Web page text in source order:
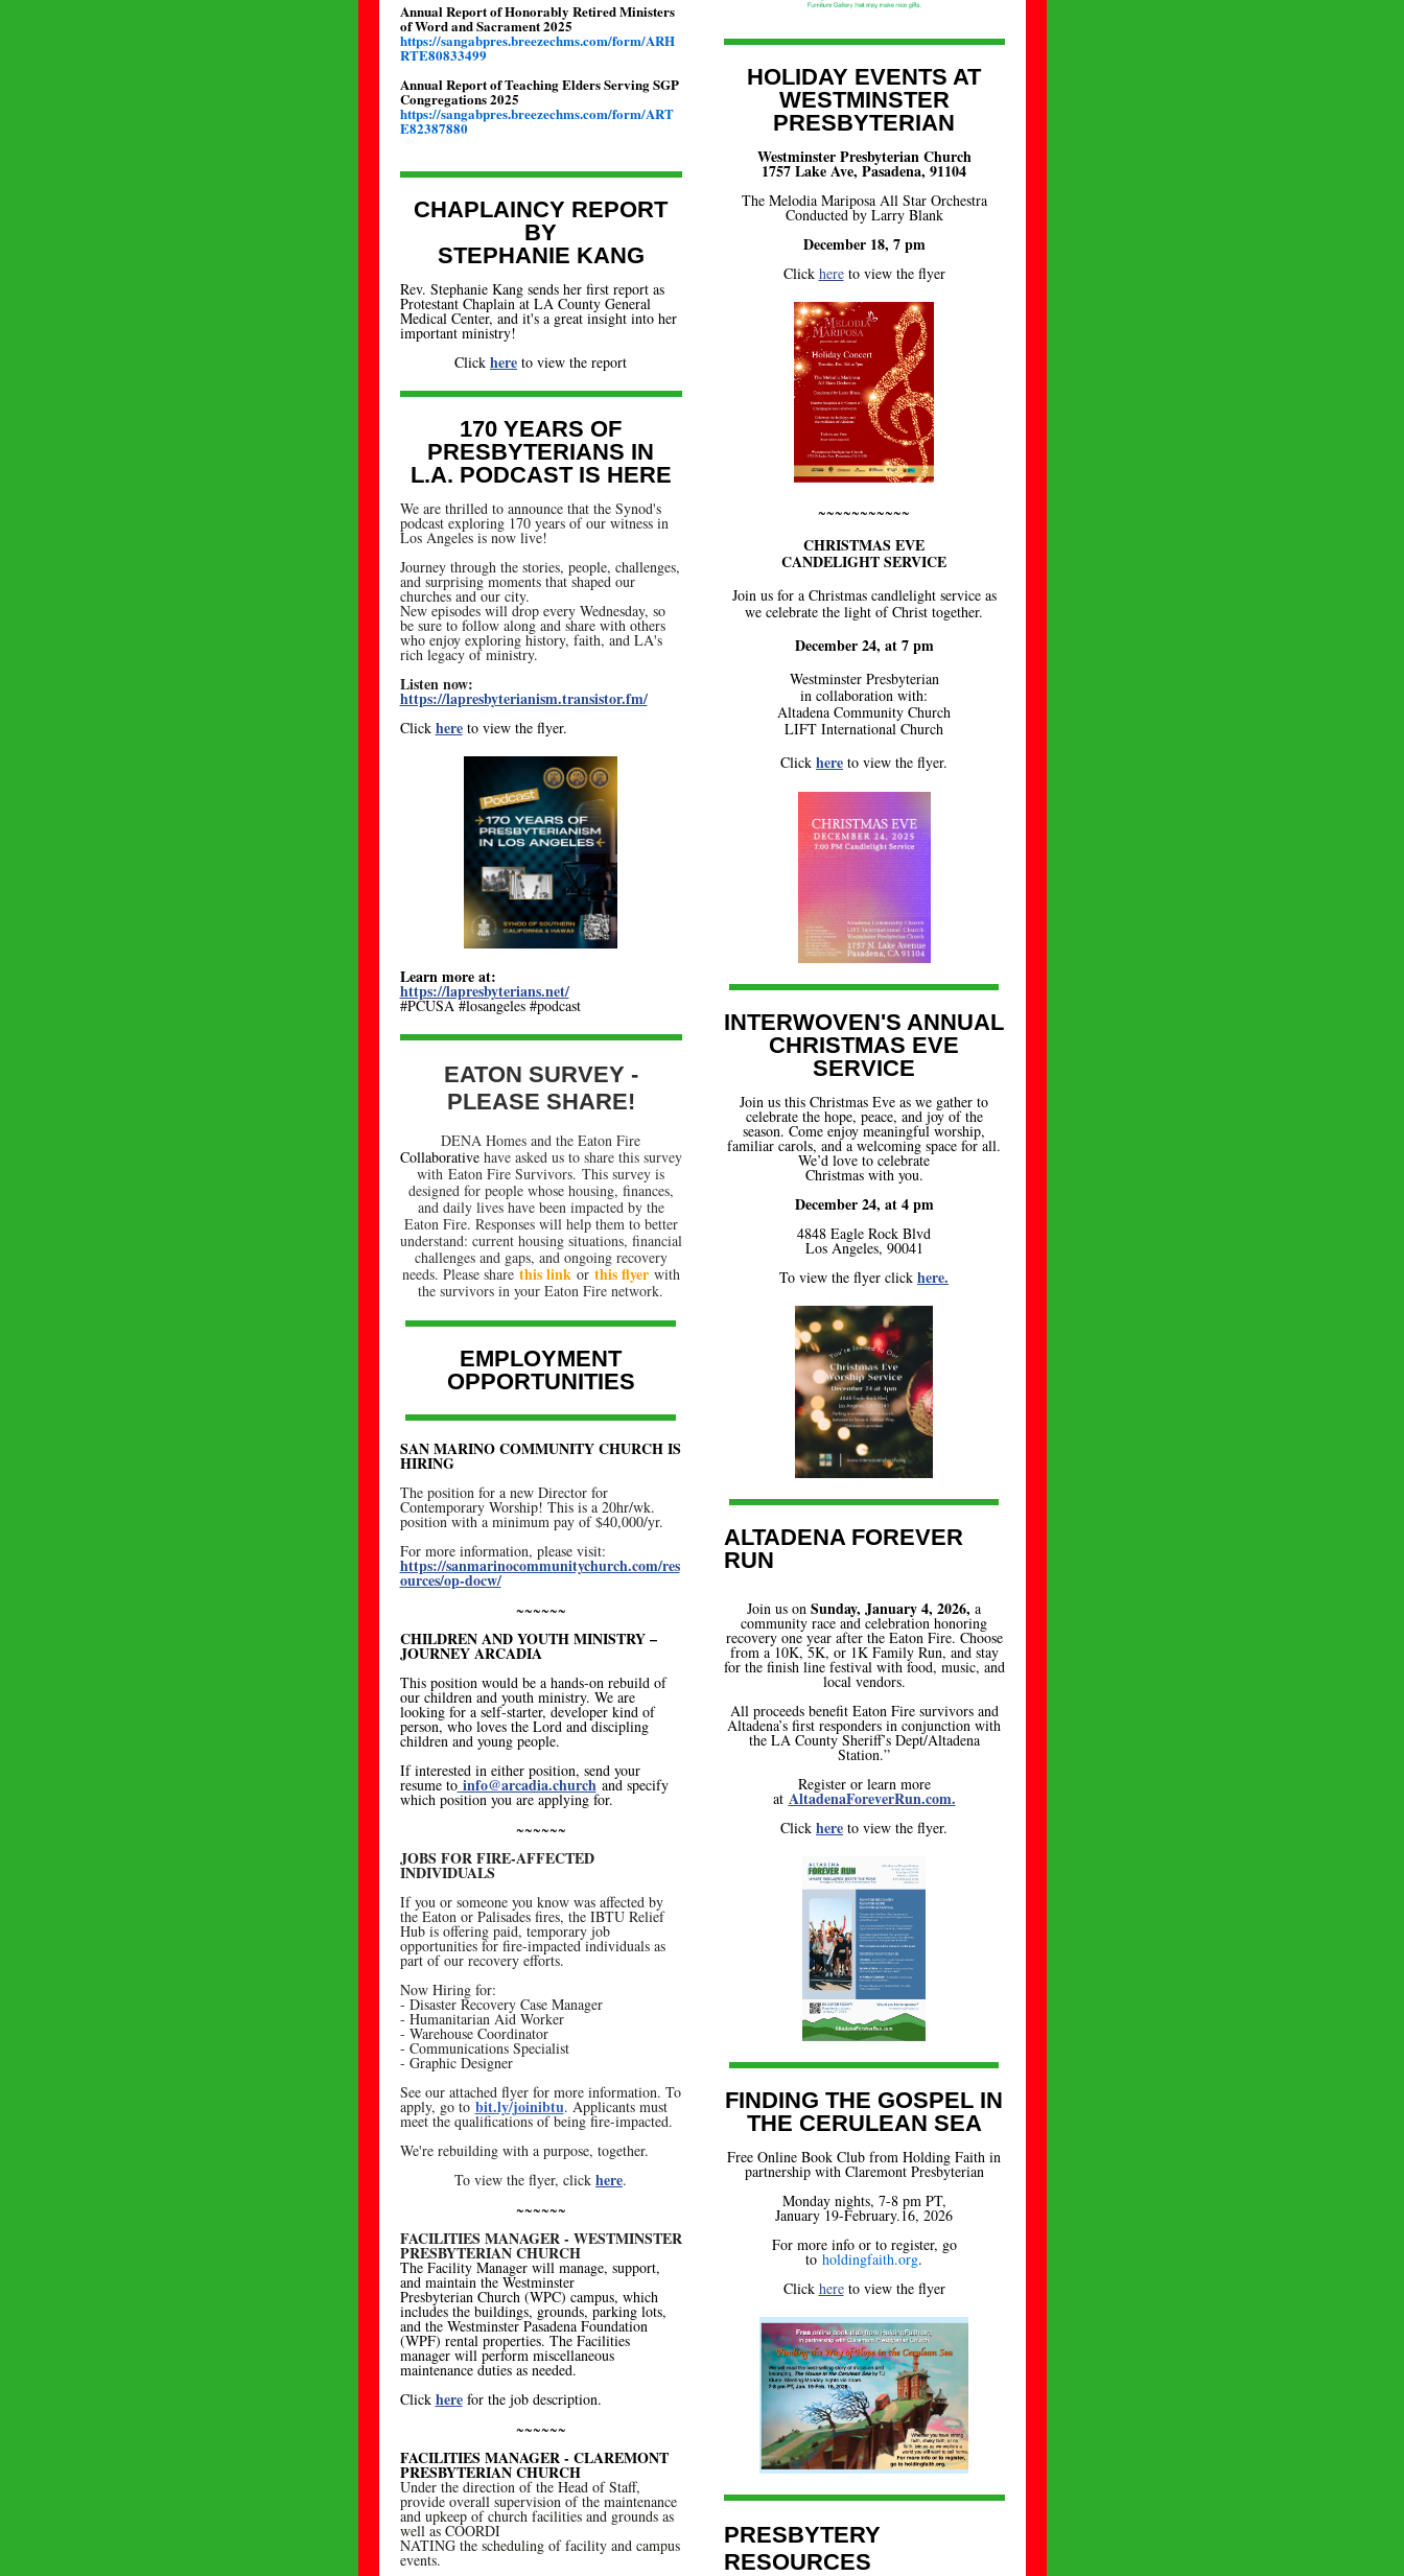
Annual Report of Honorably Retired Ministers
of Word and Sacrament 2025
https://sangabpres.breezechms.com/form/ARH
RTE80833499
Annual Report of Teaching Elders Serving SGP
Congregations 2025
https://sangabpres.breezechms.com/form/ART
E82387880
CHAPLAINCY REPORT
BY
STEPHANIE KANG
Rev. Stephanie Kang sends her first report as
Protestant Chaplain at LA County General
Medical Center, and it's a great insight into her
important ministry!
Click here to view the report
170 YEARS OF
PRESBYTERIANS IN
L.A. PODCAST IS HERE
We are thrilled to announce that the Synod's
podcast exploring 170 years of our witness in
Los Angeles is now live!
Journey through the stories, people, challenges,
and surprising moments that shaped our
churches and our city.
New episodes will drop every Wednesday, so
be sure to follow along and share with others
who enjoy exploring history, faith, and LA's
rich legacy of ministry.
Listen now:
https://lapresbyterianism.transistor.fm/
Click hereto view the flyer.
Learn more at:
https://lapresbyterians.net/
#PCUSA #losangeles #podcast
EATON SURVEY -
PLEASE SHARE!
DENA Homes and the Eaton Fire
Collaborative have asked us to share this survey
with Eaton Fire Survivors. This survey is
designed for people whose housing, finances,
and daily lives have been impacted by the
Eaton Fire. Responses will help them to better
understand: current housing situations, financial
challenges and gaps, and ongoing recovery
needs. Please share this linkor this flyerwith
the survivors in your Eaton Fire network.
EMPLOYMENT
OPPORTUNITIES
SAN MARINO COMMUNITY CHURCH IS
HIRING
The position for a new Director for
Contemporary Worship! This is a 20hr/wk.
position with a minimum pay of $40,000/yr.
For more information, please visit:
https://sanmarinocommunitychurch.com/res
ources/op-docw/
~~~~~~
CHILDREN AND YOUTH MINISTRY –
JOURNEY ARCADIA
This position would be a hands-on rebuild of
our children and youth ministry. We are
looking for a self-starter, developer kind of
person, who loves the Lord and discipling
children and young people.
If interested in either position, send your
resume toinfo@arcadia.churchand specify
which position you are applying for.
~~~~~~
JOBS FOR FIRE-AFFECTED
INDIVIDUALS
If you or someone you know was affected by
the Eaton or Palisades fires, the IBTU Relief
Hub is offering paid, temporary job
opportunities for fire-impacted individuals as
part of our recovery efforts.
Now Hiring for:
- Disaster Recovery Case Manager
- Humanitarian Aid Worker
- Warehouse Coordinator
- Communications Specialist
- Graphic Designer
See our attached flyer for more information. To
apply, go to bit.ly/joinibtu. Applicants must
meet the qualifications of being fire-impacted.
We're rebuilding with a purpose, together.
To view the flyer, click here.
~~~~~~
FACILITIES MANAGER - WESTMINSTER
PRESBYTERIAN CHURCH
The Facility Manager will manage, support,
and maintain the Westminster
Presbyterian Church (WPC) campus, which
includes the buildings, grounds, parking lots,
and the Westminster Pasadena Foundation
(WPF) rental properties. The Facilities
manager will perform miscellaneous
maintenance duties as needed.
Click herefor the job description.
~~~~~~
FACILITIES MANAGER - CLAREMONT
PRESBYTERIAN CHURCH
Under the direction of the Head of Staff,
provide overall supervision of the maintenance
and upkeep of church facilities and grounds as
well as COORDI
NATING the scheduling of facility and campus
events.
HOLIDAY EVENTS AT
WESTMINSTER
PRESBYTERIAN
Westminster Presbyterian Church
1757 Lake Ave, Pasadena, 91104
The Melodia Mariposa All Star Orchestra
Conducted by Larry Blank
December 18, 7 pm
Click hereto view the flyer
~~~~~~~~~~~
CHRISTMAS EVE
CANDELIGHT SERVICE
Join us for a Christmas candlelight service as
we celebrate the light of Christ together.
December 24, at 7 pm
Westminster Presbyterian
in collaboration with:
Altadena Community Church
LIFT International Church
Click here to view the flyer.
INTERWOVEN'S ANNUAL
CHRISTMAS EVE
SERVICE
Join us this Christmas Eve as we gather to
celebrate the hope, peace, and joy of the
season. Come enjoy meaningful worship,
familiar carols, and a welcoming space for all.
We’d love to celebrate
Christmas with you.
December 24, at 4 pm
4848 Eagle Rock Blvd
Los Angeles, 90041
To view the flyer click here.
ALTADENA FOREVER
RUN
Join us on Sunday, January 4, 2026, a
community race and celebration honoring
recovery one year after the Eaton Fire. Choose
from a 10K, 5K, or 1K Family Run, and stay
for the finish line festival with food, music, and
local vendors.
All proceeds benefit Eaton Fire survivors and
Altadena’s first responders in conjunction with
the LA County Sheriff’s Dept/Altadena
Station.”
Register or learn more
at AltadenaForeverRun.com.
Click here to view the flyer.
FINDING THE GOSPEL IN
THE CERULEAN SEA
Free Online Book Club from Holding Faith in
partnership with Claremont Presbyterian
Monday nights, 7-8 pm PT,
January 19-February.16, 2026
For more info or to register, go
to holdingfaith.org.
Click hereto view the flyer
PRESBYTERY
RESOURCES